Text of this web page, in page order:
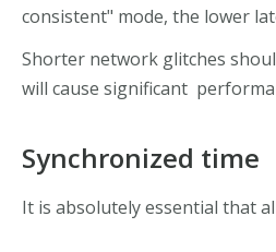
consistent" mode, the lower
Shorter network glitches
will cause significant
Synchronized time
It is absolutely essential that